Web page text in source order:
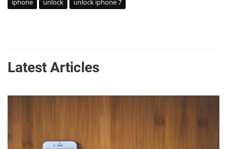
iphone unlock unlock iphone 7
Latest Articles